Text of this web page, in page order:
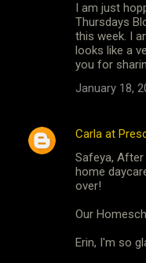
I am just
Thursdays
this week. I
looks like a
you for
January 18,
Carla at
Safeya,
home
over!
Our
Erin, I'm so